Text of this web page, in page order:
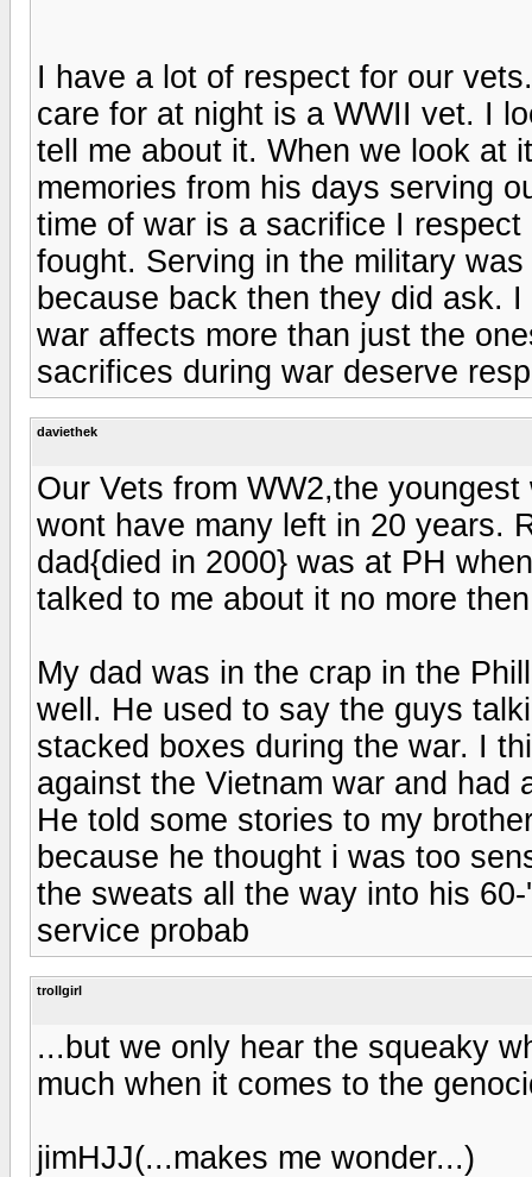
I have a lot of respect for our
care for at night is a WWII vet. I
tell me about it. When we look at
memories from his days serving
time of war is a sacrifice I
fought. Serving in the military
because back then they did ask.
war affects more than just the
sacrifices during war deserve
daviethek
Our Vets from WW2,the
wont have many left in 20 years.
dad{died in 2000} was at PH
talked to me about it no more
My dad was in the crap in the
well. He used to say the guys
stacked boxes during the war. I
against the Vietnam war and had
He told some stories to my
because he thought i was too
the sweats all the way into his
service probab
trollgirl
...but we only hear the squeaky
much when it comes to the
jimHJJ(...makes me wonder...)